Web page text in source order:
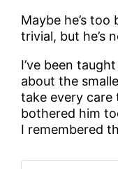
Maybe he’s
trivial, but he’s
I’ve been
about the
take every care
bothered him
I remembered